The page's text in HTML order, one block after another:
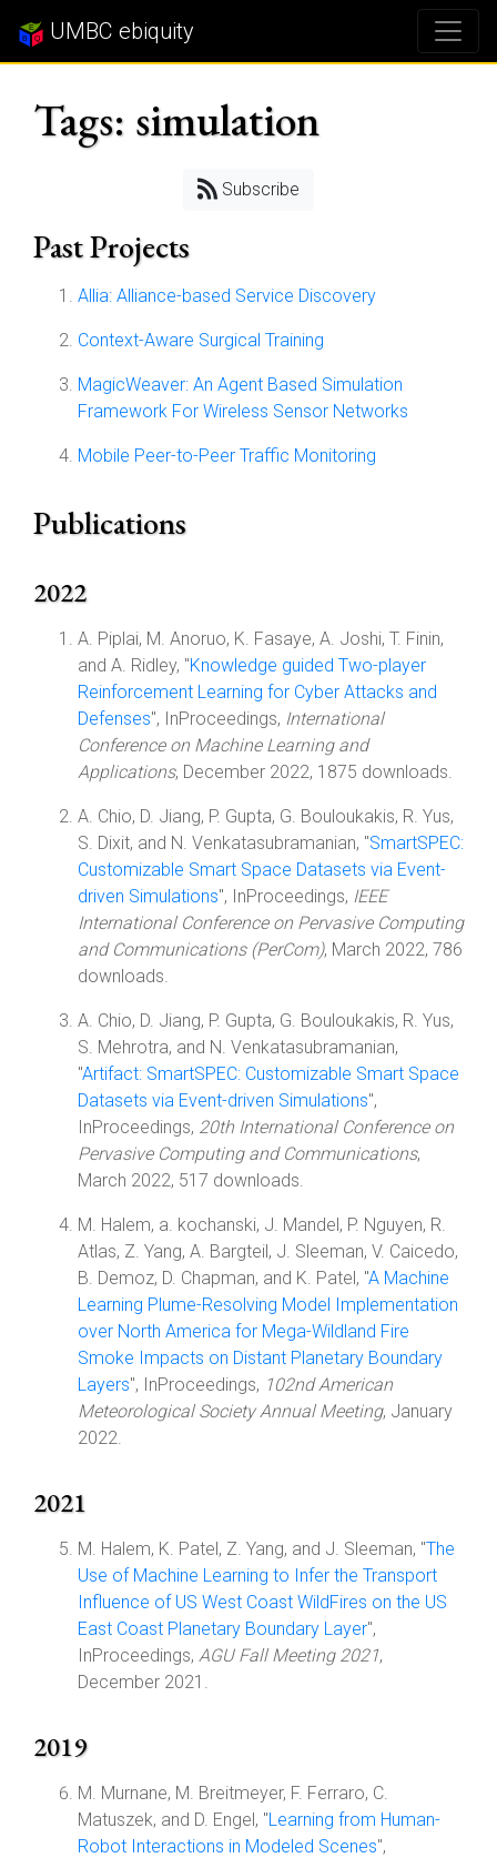
UMBC ebiquity
Tags: simulation
Subscribe
Past Projects
Allia: Alliance-based Service Discovery
Context-Aware Surgical Training
MagicWeaver: An Agent Based Simulation
Framework For Wireless Sensor Networks
Mobile Peer-to-Peer Traffic Monitoring
Publications
2022
A. Piplai, M. Anoruo, K. Fasaye, A. Joshi, T. Finin,
and A. Ridley, "Knowledge guided Two-player
Reinforcement Learning for Cyber Attacks and
Defenses", InProceedings, International
Conference on Machine Learning and
Applications, December 2022, 1875 downloads.
A. Chio, D. Jiang, P. Gupta, G. Bouloukakis, R. Yus,
S. Dixit, and N. Venkatasubramanian, "SmartSPEC:
Customizable Smart Space Datasets via Event-
driven Simulations", InProceedings, IEEE
International Conference on Pervasive Computing
and Communications (PerCom), March 2022, 786
downloads.
A. Chio, D. Jiang, P. Gupta, G. Bouloukakis, R. Yus,
S. Mehrotra, and N. Venkatasubramanian,
"Artifact: SmartSPEC: Customizable Smart Space
Datasets via Event-driven Simulations",
InProceedings, 20th International Conference on
Pervasive Computing and Communications,
March 2022, 517 downloads.
M. Halem, a. kochanski, J. Mandel, P. Nguyen, R.
Atlas, Z. Yang, A. Bargteil, J. Sleeman, V. Caicedo,
B. Demoz, D. Chapman, and K. Patel, "A Machine
Learning Plume-Resolving Model Implementation
over North America for Mega-Wildland Fire
Smoke Impacts on Distant Planetary Boundary
Layers", InProceedings, 102nd American
Meteorological Society Annual Meeting, January
2022.
2021
M. Halem, K. Patel, Z. Yang, and J. Sleeman, "The
Use of Machine Learning to Infer the Transport
Influence of US West Coast WildFires on the US
East Coast Planetary Boundary Layer",
InProceedings, AGU Fall Meeting 2021,
December 2021.
2019
M. Murnane, M. Breitmeyer, F. Ferraro, C.
Matuszek, and D. Engel, "Learning from Human-
Robot Interactions in Modeled Scenes",